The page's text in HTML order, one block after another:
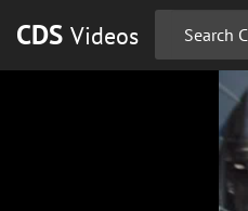
CDS Videos